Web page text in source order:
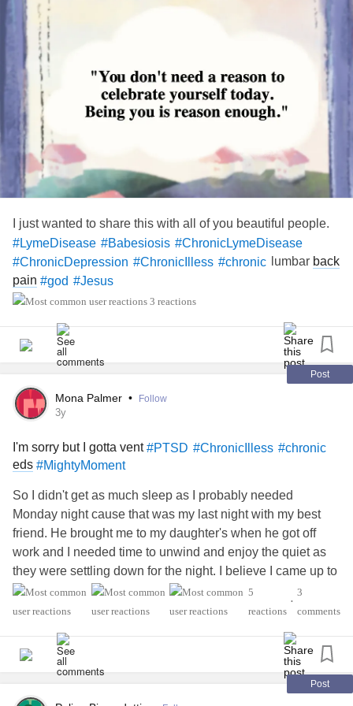
#EhlersDanlosSyndromeAwarenessMonth
#ChronicPain
#Disability
I just wanted to share this with all of you beautiful people.
#LymeDisease #Babesiosis #ChronicLymeDisease
#ChronicDepression #ChronicIlless #chronic lumbar back
pain #god #Jesus
3 reactions
Post
Mona Palmer • Follow
3y
I'm sorry but I gotta vent#PTSD #ChronicIlless #chronic
eds #MightyMoment
So I didn't get as much sleep as I probably needed
Monday night cause that was my last night with my best
friend. He brought me to my daughter's when he got off
work and I needed time to unwind and enjoy the quiet as
they were settling down for the night. I believe I came up to
my grandsons room where I sleep on the bottom bunk. My
daughter-in-law's older pug also sleeps in this same room.
minutes tops for the entire night. I've shhed her, asked God
to please shut that dog up, (not proud of this) but even
threw a small stuffed animal at her twice. Coming back
5
reactions
•
3
comments
Post